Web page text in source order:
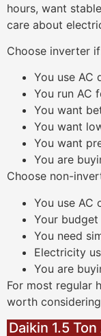
hours, want
care about
Choose inverter
You use AC
You run AC
You want
You want
You want
You are
Choose non-
You use AC
Your
You need
Electricity
You are
For most regular
worth
Daikin 1.5